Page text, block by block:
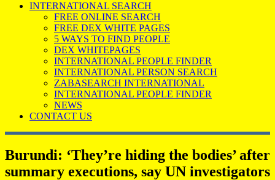
INTERNATIONAL SEARCH
FREE ONLINE SEARCH
FREE DEX WHITE PAGES
5 WAYS TO FIND PEOPLE
DEX WHITEPAGES
INTERNATIONAL PEOPLE FINDER
INTERNATIONAL PERSON SEARCH
ZABASEARCH INTERNATIONAL
INTERNATIONAL PEOPLE FINDER
NEWS
CONTACT US
Burundi: ‘They’re hiding the bodies’ after
summary executions, say UN investigators